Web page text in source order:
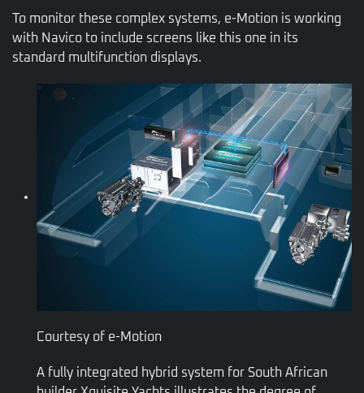
To monitor these complex systems, e-Motion is working
with Navico to include screens like this one in its
standard multifunction displays.
Courtesy of e-Motion
A fully integrated hybrid system for South African